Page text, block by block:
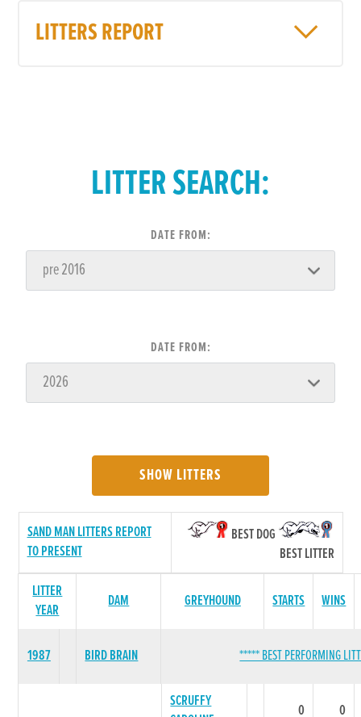
LITTERS REPORT
LITTER SEARCH:
DATE FROM:
DATE FROM:
SHOW LITTERS
SAND MAN LITTERS REPORT
TO PRESENT
BEST DOG
BEST LITTER
LITTER
YEAR
DAM GREYHOUND STARTS WINS
1987 BIRD BRAIN ***** BEST PERFORMING
SCRUFFY
0 0